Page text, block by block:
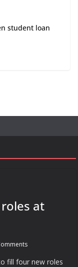
student loan
at
fill four new roles